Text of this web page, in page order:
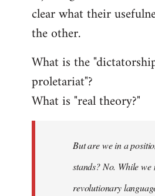
clear what their
the other.
What is the
proletariat"?
What is "real theory?"
But are we in a
stands? No. While we
revolutionary